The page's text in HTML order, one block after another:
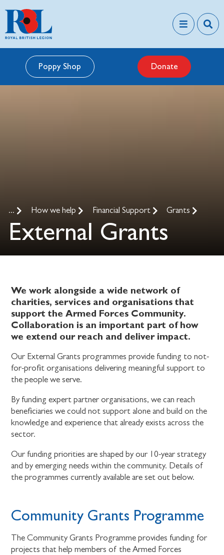
Poppy Shop Donate
... How we help Financial Support Grants
External Grants
We work alongside a wide network of
charities, services and organisations that
support the Armed Forces Community.
Collaboration is an important part of how
we extend our reach and deliver impact.
Our External Grants programmes provide funding to not-
for-profit organisations delivering meaningful support to
the people we serve.
By funding expert partner organisations, we can reach
beneficiaries we could not support alone and build on the
knowledge and experience that already exists across the
sector.
Our funding priorities are shaped by our 10-year strategy
and by emerging needs within the community. Details of
the programmes currently available are set out below.
Community Grants Programme
The Community Grants Programme provides funding for
projects that help members of the Armed Forces